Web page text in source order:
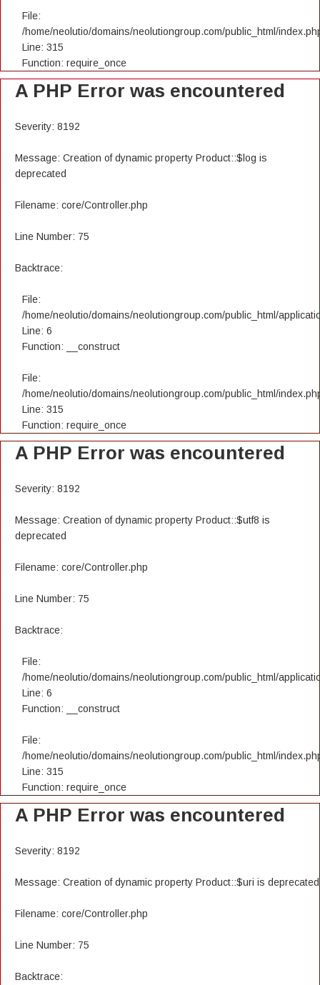
File:
/home/neolutio/domains/neolutiongroup.com/public_html/
Line: 315
Function: require_once
A PHP Error was encountered
Severity: 8192
Message: Creation of dynamic property Product::$log is
deprecated
Filename: core/Controller.php
Line Number: 75
Backtrace:
File:
/home/neolutio/domains/neolutiongroup.com/public_html/
Line: 6
Function: __construct
File:
/home/neolutio/domains/neolutiongroup.com/public_html/
Line: 315
Function: require_once
A PHP Error was encountered
Severity: 8192
Message: Creation of dynamic property Product::$utf8 is
deprecated
Filename: core/Controller.php
Line Number: 75
Backtrace:
File:
/home/neolutio/domains/neolutiongroup.com/public_html/
Line: 6
Function: __construct
File:
/home/neolutio/domains/neolutiongroup.com/public_html/
Line: 315
Function: require_once
A PHP Error was encountered
Severity: 8192
Message: Creation of dynamic property Product::$uri is deprecated
Filename: core/Controller.php
Line Number: 75
Backtrace: